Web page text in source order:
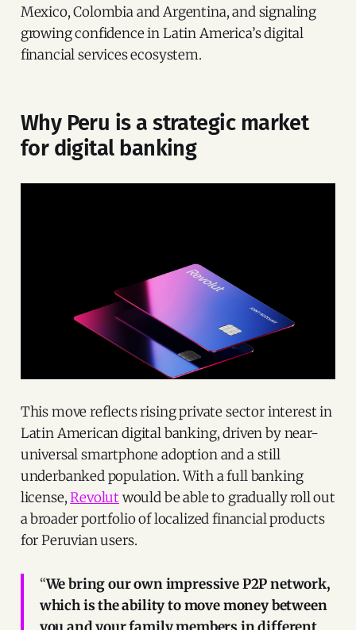
Mexico, Colombia and Argentina, and signaling
growing confidence in Latin America’s digital
financial services ecosystem.
Why Peru is a strategic market
for digital banking
This move reflects rising private sector interest in
Latin American digital banking, driven by near-
universal smartphone adoption and a still
underbanked population. With a full banking
license,Revolutwould be able to gradually roll out
a broader portfolio of localized financial products
for Peruvian users.
“We bring our own impressive P2P network,
which is the ability to move money between